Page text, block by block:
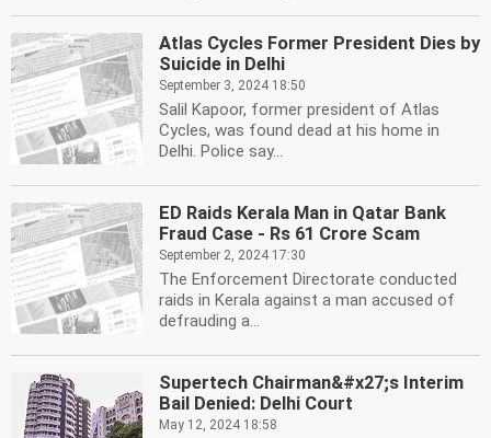
Atlas Cycles Former President Dies by
Suicide in Delhi
September 3, 2024 18:50
Salil Kapoor, former president of Atlas
Cycles, was found dead at his home in
Delhi. Police say...
ED Raids Kerala Man in Qatar Bank
Fraud Case - Rs 61 Crore Scam
September 2, 2024 17:30
The Enforcement Directorate conducted
raids in Kerala against a man accused of
defrauding a...
Supertech Chairman&#x27;s Interim
Bail Denied: Delhi Court
May 12, 2024 18:58